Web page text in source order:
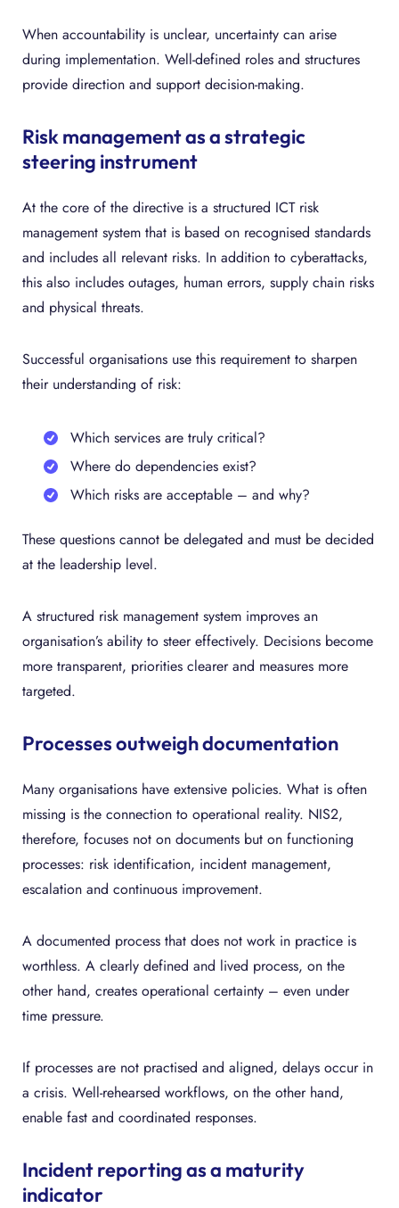
When accountability is unclear, uncertainty can arise
during implementation. Well-defined roles and structures
provide direction and support decision-making.
Risk management as a strategic
steering instrument
At the core of the directive is a structured ICT risk
management system that is based on recognised standards
and includes all relevant risks. In addition to cyberattacks,
this also includes outages, human errors, supply chain risks
and physical threats.
Successful organisations use this requirement to sharpen
their understanding of risk:
Which services are truly critical?
Where do dependencies exist?
Which risks are acceptable – and why?
These questions cannot be delegated and must be decided
at the leadership level.
A structured risk management system improves an
organisation’s ability to steer effectively. Decisions become
more transparent, priorities clearer and measures more
targeted.
Processes outweigh documentation
Many organisations have extensive policies. What is often
missing is the connection to operational reality. NIS2,
therefore, focuses not on documents but on functioning
processes: risk identification, incident management,
escalation and continuous improvement.
A documented process that does not work in practice is
worthless. A clearly defined and lived process, on the
other hand, creates operational certainty – even under
time pressure.
If processes are not practised and aligned, delays occur in
a crisis. Well-rehearsed workflows, on the other hand,
enable fast and coordinated responses.
Incident reporting as a maturity
indicator